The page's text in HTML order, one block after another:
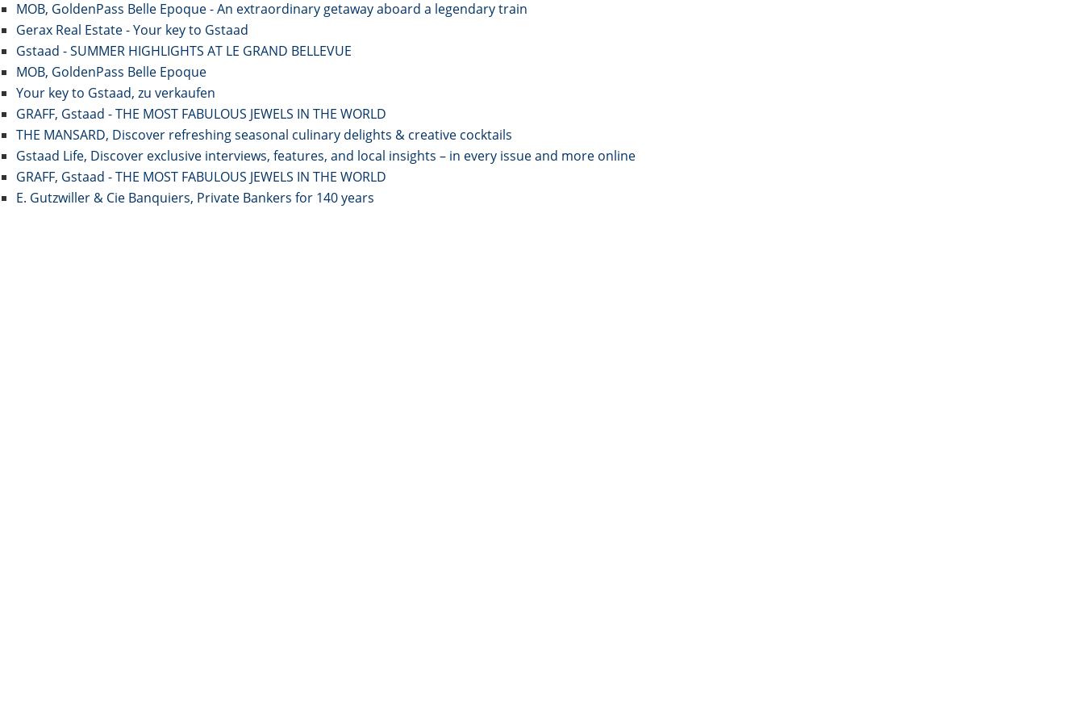
MOB, GoldenPass Belle Epoque - An extraordinary getaway aboard a legendary train
Gerax Real Estate - Your key to Gstaad
Gstaad - SUMMER HIGHLIGHTS AT LE GRAND BELLEVUE
MOB, GoldenPass Belle Epoque
Your key to Gstaad, zu verkaufen
GRAFF, Gstaad - THE MOST FABULOUS JEWELS IN THE WORLD
THE MANSARD, Discover refreshing seasonal culinary delights & creative cocktails
Gstaad Life, Discover exclusive interviews, features, and local insights – in every issue and more online
GRAFF, Gstaad - THE MOST FABULOUS JEWELS IN THE WORLD
E. Gutzwiller & Cie Banquiers, Private Bankers for 140 years